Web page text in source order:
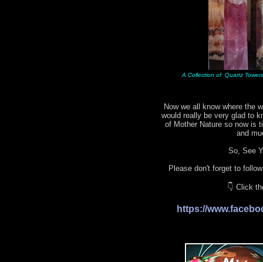
A Collection of Quartz
Now we all know where the
would really be very glad to
of Mother Nature so now is
and
So, See
Please don't forget to
👇 Click
https://